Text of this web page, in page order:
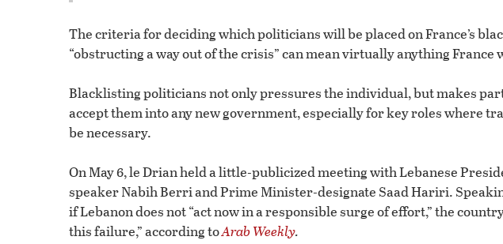
The criteria for deciding which politicians will be placed on France’s
“obstructing a way out of the crisis” can mean virtually anything France
Blacklisting politicians not only pressures the individual, but makes
accept them into any new government, especially for key roles where
be necessary.
On May 6, le Drian held a little-publicized meeting with Lebanese
speaker Nabih Berri and Prime Minister-designate Saad Hariri.
if Lebanon does not “act now in a responsible surge of effort,” the
this failure,” according toArab Weekly.